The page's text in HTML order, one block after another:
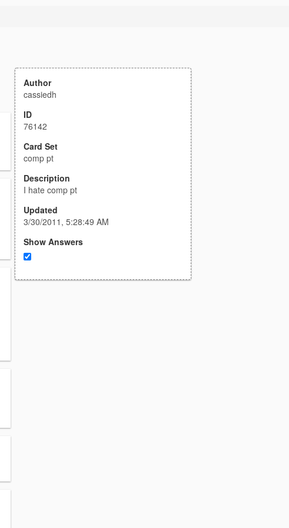
Author
cassiedh
ID
76142
Card Set
comp pt
Description
I hate comp pt
Updated
3/30/2011, 5:28:49 AM
Show Answers